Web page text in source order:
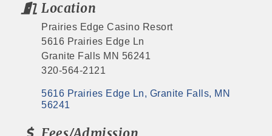
Location
Prairies Edge Casino Resort
5616 Prairies Edge Ln
Granite Falls MN 56241
320-564-2121
5616 Prairies Edge Ln Granite Falls
MN
56241